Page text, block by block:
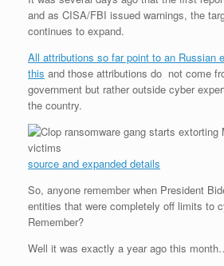
d
P
r
s
s
t
t
e
e
b
o
k
k
e
d
n
t
e
r
s
t
g
l
n
t
i
e
n
d
and as CISA/FBI issued warnings, the
continues to expand.
All attributions so far point to an Russian
this and those attributions do not come
government but rather outside cyber
the country.
source and expanded details
So, anyone remember when President
entities that were completely off limits to
Remember?
Well it was exactly a year ago this